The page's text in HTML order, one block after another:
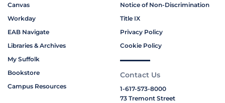
Canvas
Workday
EAB Navigate
Libraries & Archives
My Suffolk
Bookstore
Campus Resources
Notice of Non-Discrimination
Title IX
Privacy Policy
Cookie Policy
Contact Us
1-617-573-8000
73 Tremont Street